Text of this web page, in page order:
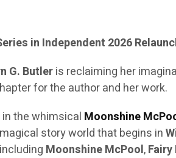
in Independent 2026
G. Butleris reclaiming her
for the author and her work.
the whimsical Moonshine
story world that begins in
Moonshine McPool,